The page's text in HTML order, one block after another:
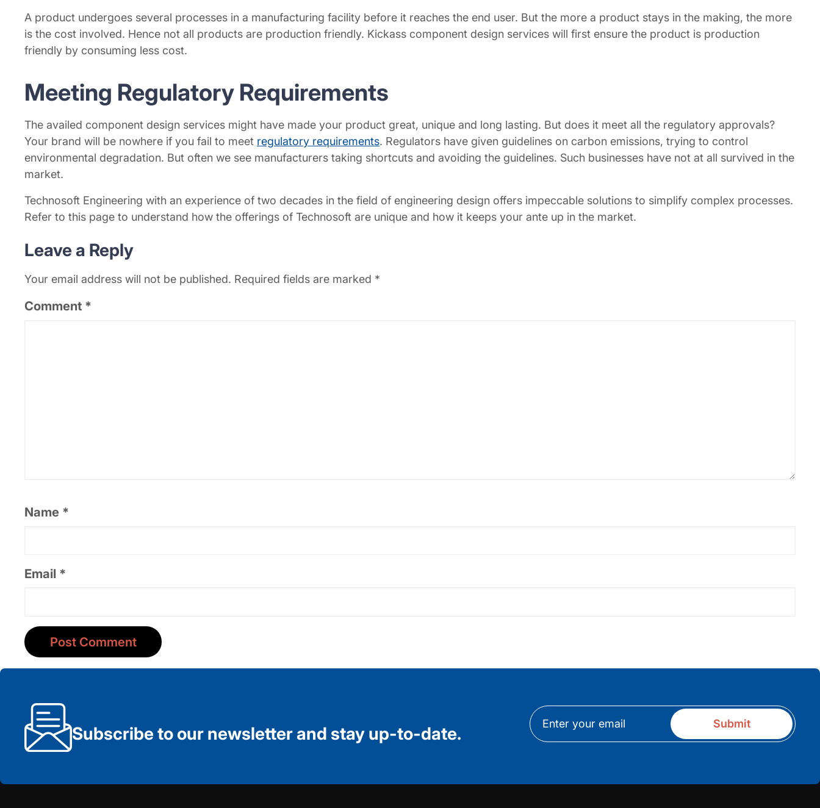
A product undergoes several processes in a manufacturing facility before it reaches the end user. But the more a product stays in the making, the more
is the cost involved. Hence not all products are production friendly. Kickass component design services will first ensure the product is production
friendly by consuming less cost.
Meeting Regulatory Requirements
The availed component design services might have made your product great, unique and long lasting. But does it meet all the regulatory approvals?
Your brand will be nowhere if you fail to meet regulatory requirements. Regulators have given guidelines on carbon emissions, trying to control
environmental degradation. But often we see manufacturers taking shortcuts and avoiding the guidelines. Such businesses have not at all survived in the
market.
Technosoft Engineering with an experience of two decades in the field of engineering design offers impeccable solutions to simplify complex processes.
Refer to this page to understand how the offerings of Technosoft are unique and how it keeps your ante up in the market.
Leave a Reply
Your email address will not be published. Required fields are marked *
Comment *
Name *
Email *
Subscribe to our newsletter and stay up-to-date.